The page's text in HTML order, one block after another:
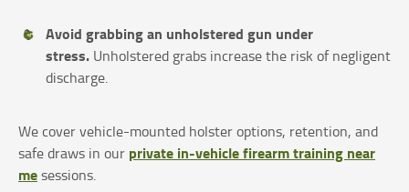
Avoid grabbing an unholstered gun under
stress. Unholstered grabs increase the risk of negligent
discharge.
We cover vehicle-mounted holster options, retention, and
safe draws in our private in-vehicle firearm training near
mesessions.